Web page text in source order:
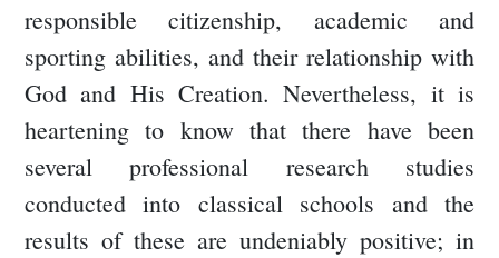
responsible citizenship, academic and
sporting abilities, and their relationship with
God and His Creation. Nevertheless, it is
heartening to know that there have been
several professional research studies
conducted into classical schools and the
results of these are undeniably positive; in